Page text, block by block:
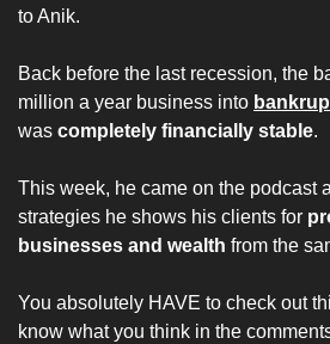
to Anik.
Back before the last recession, the
million a year business into
was completely financially stable.
This week, he came on the podcast
strategies he shows his clients for
businesses and wealth from the
You absolutely HAVE to check out
know what you think in the